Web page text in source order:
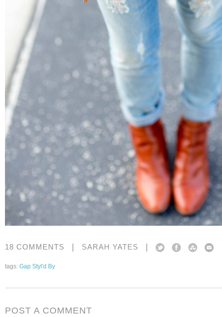
18 COMMENTS SARAH YATES
tags: Gap Styl'd By
POST A COMMENT